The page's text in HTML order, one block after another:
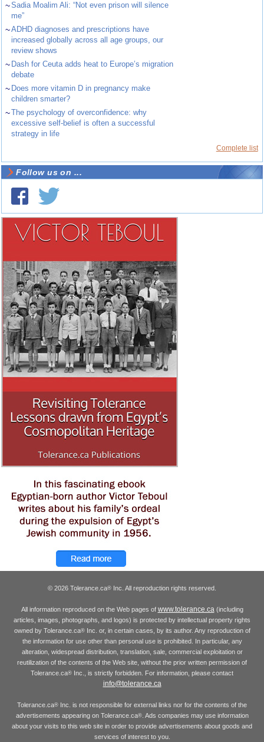
~Sadia Moalim Ali: “Not even prison will silence
me”
~ADHD diagnoses and prescriptions have
increased globally across all age groups, our
review shows
~ Dash for Ceuta adds heat to Europe’s migration
debate
~ Does more vitamin D in pregnancy make
children smarter?
~The psychology of overconfidence: why
excessive self-belief is often a successful
strategy in life
Complete list
Follow us on ...
© 2026 Tolerance.ca® Inc. All reproduction rights reserved.
All information reproduced on the Web pages of www.tolerance.ca(including
articles, images, photographs, and logos) is protected by intellectual property rights
owned by Tolerance.ca®Inc. or, in certain cases, by its author. Any reproduction of
the information for use other than personal use is prohibited. In particular, any
alteration, widespread distribution, translation, sale, commercial exploitation or
reutilization of the contents of the Web site, without the prior written permission of
Tolerance.ca® Inc., is strictly forbidden. For information, please contact
info@tolerance.ca
Tolerance.ca® Inc. is not responsible for external links nor for the contents of the
advertisements appearing on Tolerance.ca®. Ads companies may use information
about your visits to this web site in order to provide advertisements about goods and
services of interest to you.